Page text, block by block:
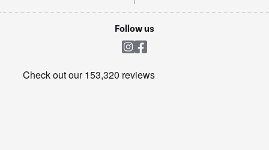
Laptops, phones, and all things tech
Get the look for less
Follow us